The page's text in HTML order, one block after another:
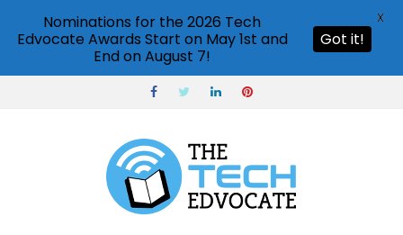
Nominations for the 2026 Tech
Edvocate Awards Start on May 1st and
End on August 7!
Got it!
X